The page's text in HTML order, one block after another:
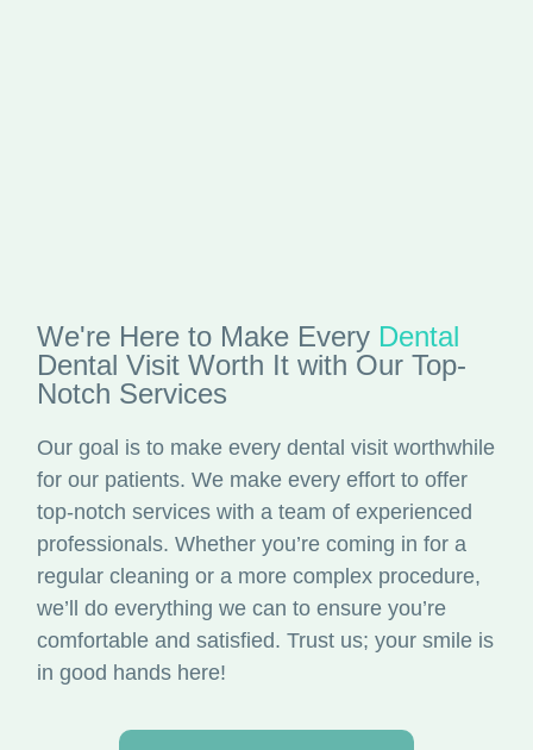
We're Here to Make Every Dental
Dental Visit Worth It with Our Top-
Notch Services
Our goal is to make every dental visit worthwhile
for our patients. We make every effort to offer
top-notch services with a team of experienced
professionals. Whether you’re coming in for a
regular cleaning or a more complex procedure,
we’ll do everything we can to ensure you’re
comfortable and satisfied. Trust us; your smile is
in good hands here!